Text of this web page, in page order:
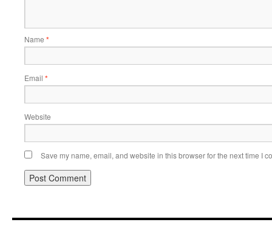
Name *
Email *
Website
Save my name, email, and website in this browser for the next time I